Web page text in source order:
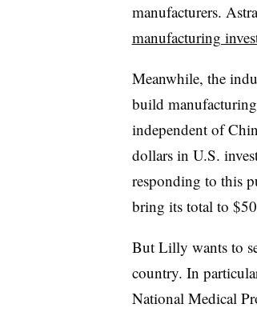
manufacturers.
manufacturing
Meanwhile, the
build
independent of
dollars in U.S.
responding to this
bring its total to
But Lilly wants to
country. In
National Medical